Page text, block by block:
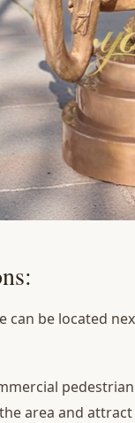
can be located
area and